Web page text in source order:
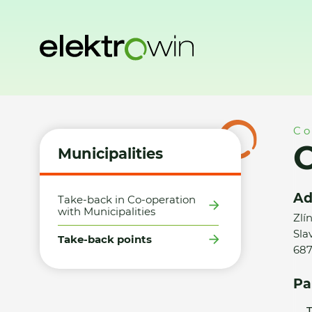
Municipalities
Take-back in Co-operation
with Municipalities
Take-back points